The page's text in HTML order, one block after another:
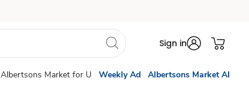
Sign in
Albertsons Market for U Weekly Ad Albertsons Market AI